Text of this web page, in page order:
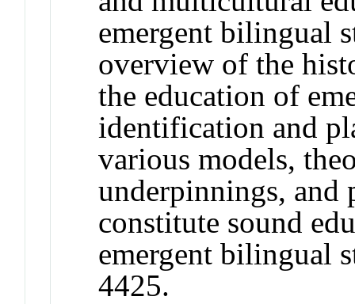
emergent bilingual
overview of the
the education of
identification and
various models,
underpinnings, and
constitute sound
emergent bilingual
4425.